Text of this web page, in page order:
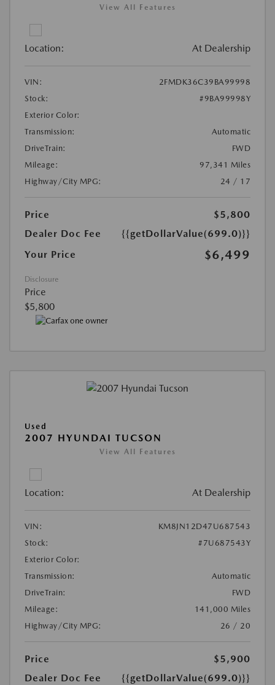
View All Features
Location: At Dealership
VIN:
2FMDK36C39BA99998
Stock:
#9BA99998Y
Exterior Color:
Transmission:
Automatic
DriveTrain:
FWD
Mileage:
97,341 Miles
Highway/City MPG:
24 / 17
Price
$5,800
Dealer Doc Fee
{{getDollarValue(699.0)}}
Your Price
$6,499
Disclosure
Price
$5,800
Used
2007 HYUNDAI TUCSON
View All Features
Location: At Dealership
VIN:
KM8JN12D47U687543
Stock:
#7U687543Y
Exterior Color:
Transmission:
Automatic
DriveTrain:
FWD
Mileage:
141,000 Miles
Highway/City MPG:
26 / 20
Price
$5,900
Dealer Doc Fee
{{getDollarValue(699.0)}}